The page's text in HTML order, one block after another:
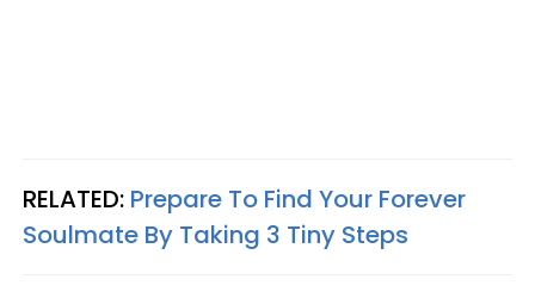
RELATED: Prepare To Find Your Forever
Soulmate By Taking 3 Tiny Steps